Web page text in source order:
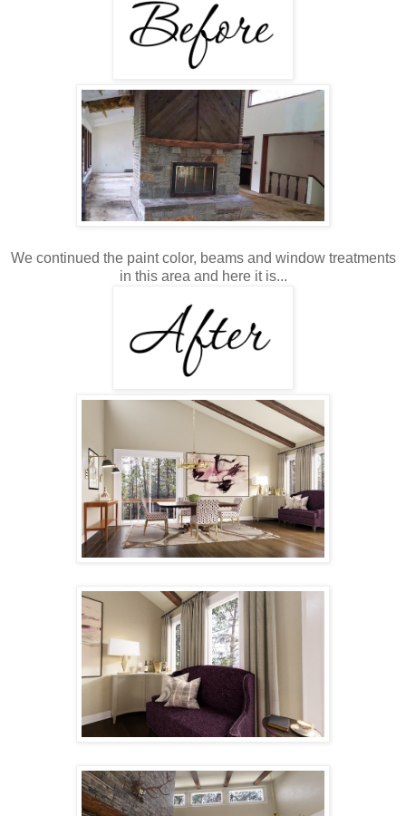
We continued the paint color, beams and window treatments
in this area and here it is...